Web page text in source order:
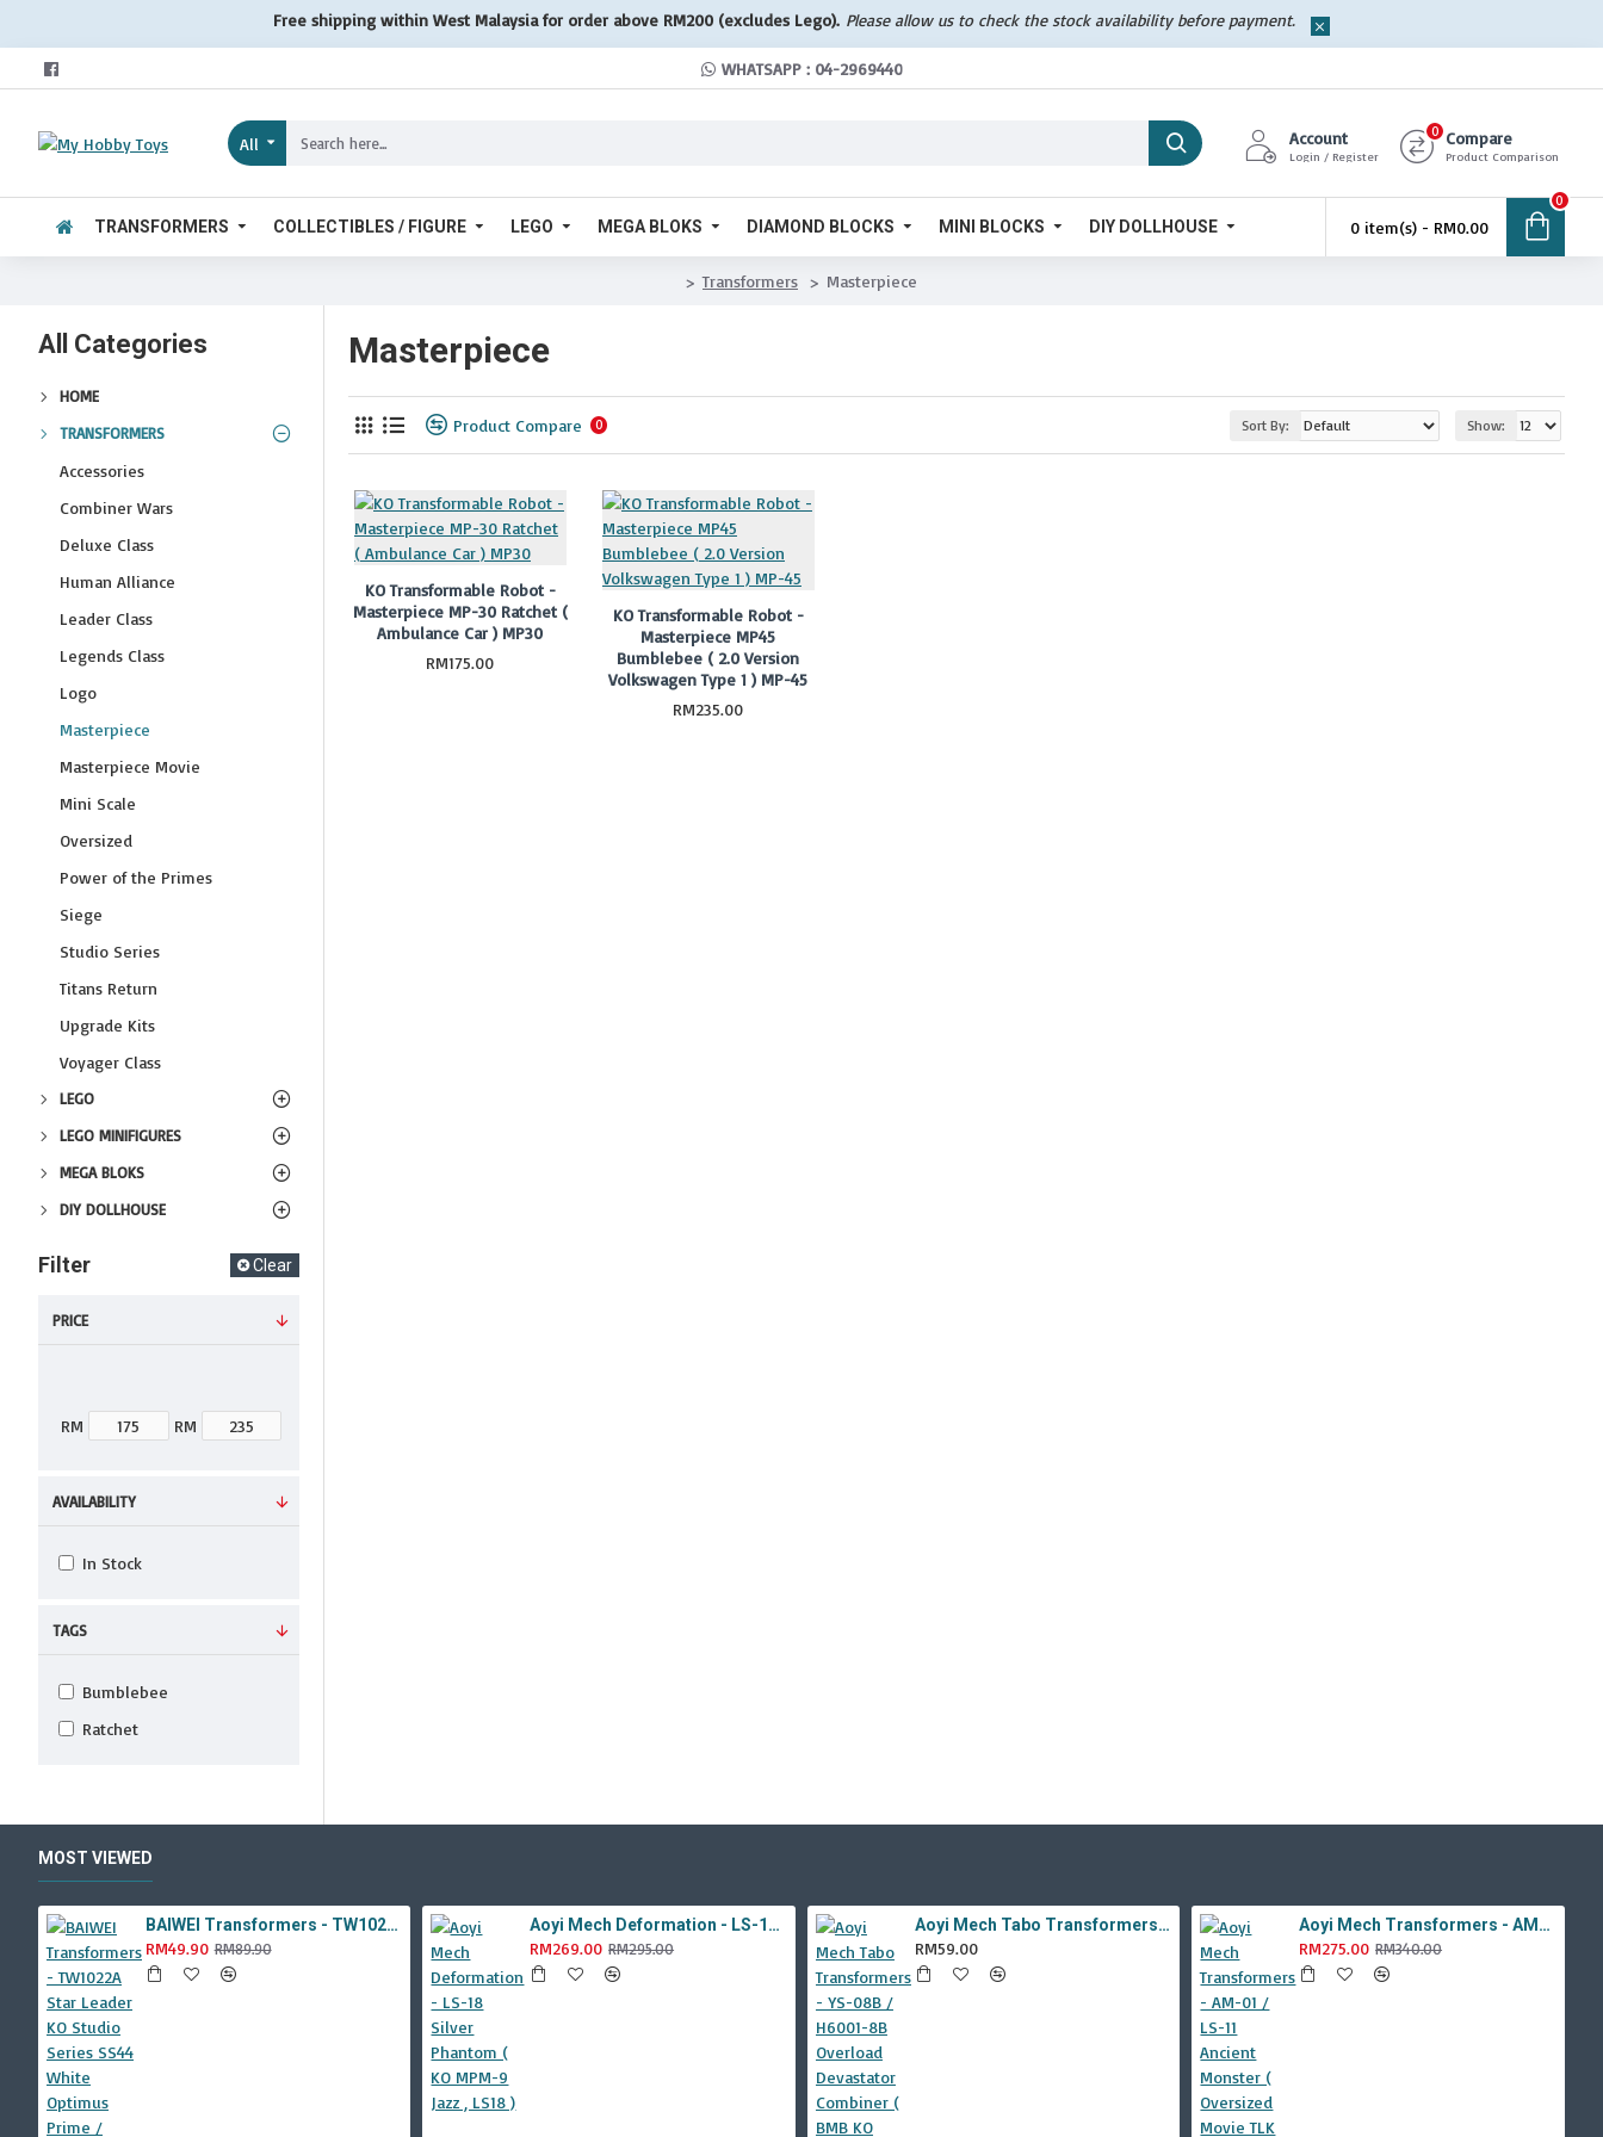
Free shipping within West Malaysia for order above RM200 (excludes Lego). Please allow us to check the stock availability before payment.
WHATSAPP : 04-2969440
All Account
Login / Register
Compare
Product Comparison
0
TRANSFORMERS COLLECTIBLES / FIGURE LEGO MEGA BLOKS DIAMOND BLOCKS MINI BLOCKS DIY DOLLHOUSE 0 item(s) - RM0.00
0
Transformers Masterpiece
All Categories
HOME
TRANSFORMERS
Accessories
Combiner Wars
Deluxe Class
Human Alliance
Leader Class
Legends Class
Logo
Masterpiece
Masterpiece Movie
Mini Scale
Oversized
Power of the Primes
Siege
Studio Series
Titans Return
Upgrade Kits
Voyager Class
LEGO
LEGO MINIFIGURES
MEGA BLOKS
DIY DOLLHOUSE
Filter Clear
PRICE
RM RM
TAGS
Bumblebee
Ratchet
AVAILABILITY
In Stock
Masterpiece
Product Compare 0 Sort By: Show:
KO Transformable Robot -
Masterpiece MP-30 Ratchet (
Ambulance Car ) MP30
RM175.00
KO Transformable Robot -
Masterpiece MP45
Bumblebee ( 2.0 Version
Volkswagen Type 1 ) MP-45
RM235.00
MOST VIEWED
BAIWEI Transformers - TW1022A Star Leader KO Studio Series SS44 White Optimus Prime / Ultra Magnus TW-1022A SS-44
RM49.90 RM89.90
Aoyi Mech Deformation - LS-18 Silver Phantom ( KO MPM-9 Jazz , LS18 )
RM269.00 RM295.00
Aoyi Mech Tabo Transformers - YS-08B / H6001-8B Overload Devastator Combiner ( BMB KO Studio Series 42 ROTF Constructicon Long Haul )
RM59.00
Aoyi Mech Transformers - AM-01 / LS-11 Ancient Monster ( Oversized Movie TLK Dinobot Scorn ) BMB LS11 Black Mamba
RM275.00 RM340.00